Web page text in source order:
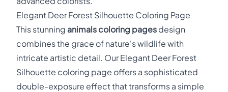
Elegant Deer Forest Silhouette Coloring Page
This stunning animals coloring pages design
combines the grace of nature's wildlife with
intricate artistic detail. Our Elegant Deer Forest
Silhouette coloring page offers a sophisticated
double-exposure effect that transforms a simple